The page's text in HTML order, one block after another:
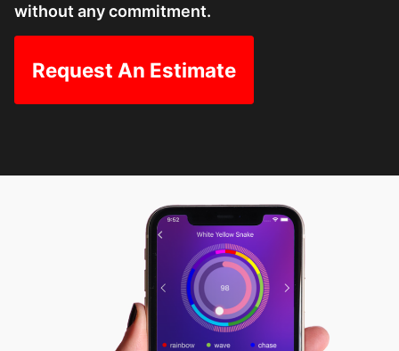
without any commitment.
Request An Estimate